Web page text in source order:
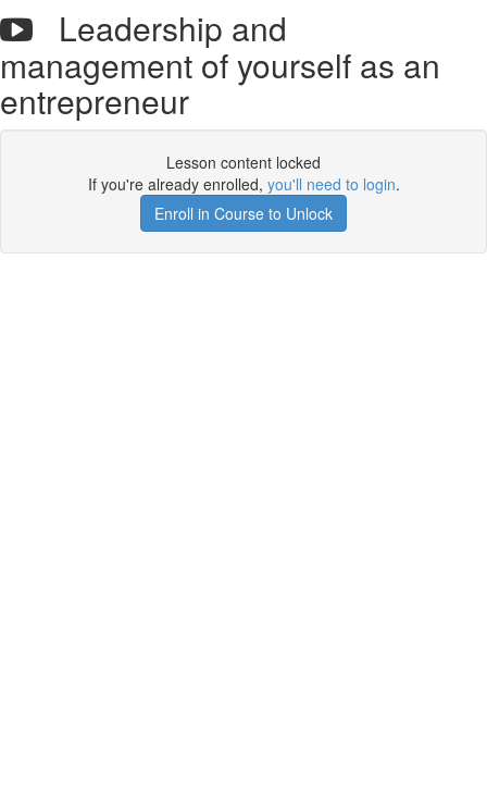
Leadership and
management of yourself as an
entrepreneur
Lesson content locked
If you're already enrolled, you'll need to login.
Enroll in Course to Unlock